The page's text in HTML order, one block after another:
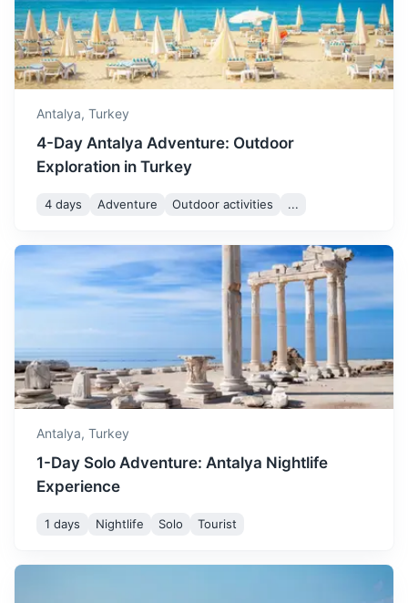
Marcus Aurelius.
50m 44 km / 27.3 mi How to get there
Pamukkale
A natural site famous for a carbonate mineral left by the
flowing of thermal spring water. The ancient city of
Hierapolis was built on top of the white castle.
3h 240 km / 149.1 mi
Antalya, Turkey
4-Day Antalya Adventure: Outdoor
Exploration in Turkey
4 days Adventure Outdoor activities ...
Antalya, Turkey
1-Day Solo Adventure: Antalya Nightlife
Experience
1 days Nightlife Solo Tourist